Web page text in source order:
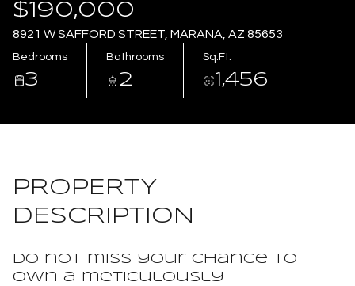
$190,000
8921 W SAFFORD STREET, MARANA, AZ 85653
Bedrooms
3
Bathrooms
2
Sq.Ft.
1,456
PROPERTY
DESCRIPTION
Do not miss your chance to
own a meticulously